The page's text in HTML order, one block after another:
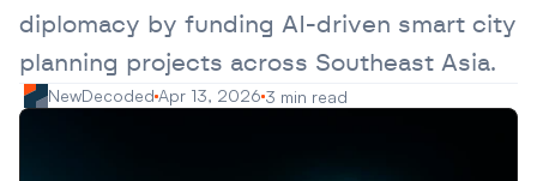
Careers
Authors
Advertise
Scaleups
diplomacy by funding AI-driven smart city
planning projects across Southeast Asia.
NewDecoded Apr 13, 2026 3 min read
Careers
Authors
Advertise
Scaleups